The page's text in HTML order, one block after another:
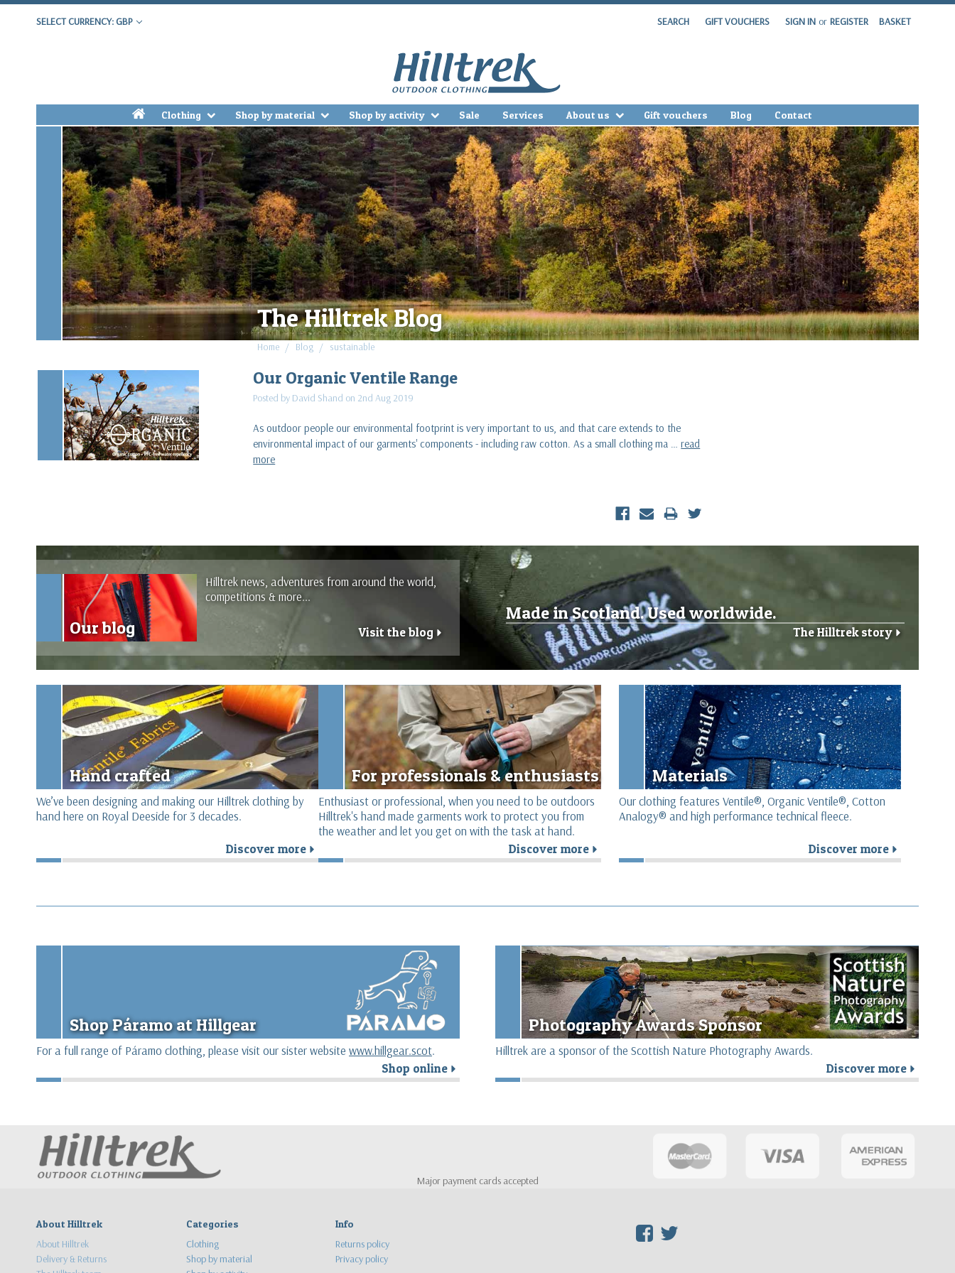
SELECT CURRENCY: GBP SEARCH GIFT VOUCHERS SIGN IN or REGISTER BASKET
h Clothing Shop by material Shop by activity Sale Services About us Gift vouchers Blog Contact
The Hilltrek Blog
Home Blog sustainable
Our Organic Ventile Range
Posted by David Shand on 2nd Aug 2019
As outdoor people our environmental footprint is very important to us, and that care extends to the
environmental impact of our garments' components - including raw cotton. As a small clothing ma …read
more
Our blog
Hilltrek news, adventures from around the world,
competitions & more...
Visit the blog r
Made in Scotland. Used worldwide.
The Hilltrek story r
Hand crafted
We’ve been designing and making our Hilltrek clothing by
hand here on Royal Deeside for 3 decades.
Discover more r
For professionals & enthusiasts
Enthusiast or professional, when you need to be outdoors
Hilltrek's hand made garments work to protect you from
the weather and let you get on with the task at hand.
Discover morer
Materials
Our clothing features Ventile®, Organic Ventile®, Cotton
Analogy® and high performance technical fleece.
Discover more r
Shop Páramo at Hillgear
For a full range of Páramo clothing, please visit our sister website www.hillgear.scot.
Shop online r
Photography Awards Sponsor
Hilltrek are a sponsor of the Scottish Nature Photography Awards.
Discover more r
Major payment cards accepted
About Hilltrek
About Hilltrek
Delivery & Returns
Categories
Clothing
Shop by material
Info
Returns policy
Privacy policy
F T